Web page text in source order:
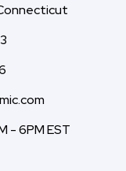
- 6PM EST